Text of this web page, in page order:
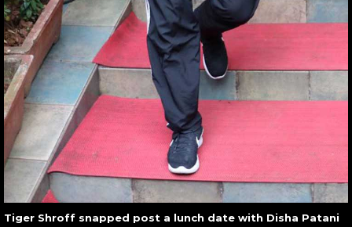
Tiger Shroff snapped post a lunch date with Disha Patani